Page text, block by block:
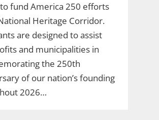
fund America 250 efforts
Heritage Corridor.
are designed to assist
and municipalities in
the 250th
of our nation’s founding
2026…